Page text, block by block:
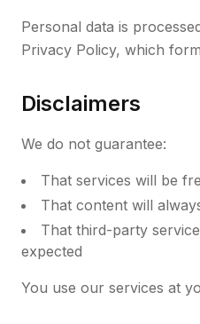
Personal data is
Privacy Policy, which
Disclaimers
We do not guarantee:
That services will be
That content will
That third-party
expected
You use our services at